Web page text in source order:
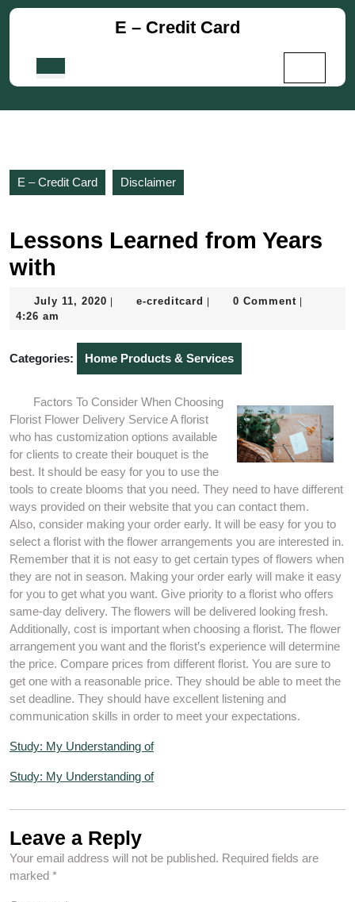
Skip
E – Credit Card
E – Credit Card Disclaimer
Lessons Learned from Years
with
July 11, 2020 July
e-creditcard e-
0 Comment
4:26 am
Categories: Home Products & Services
Factors To Consider When Choosing
Florist Flower Delivery Service A florist
who has customization options available
for clients to create their bouquet is the
best. It should be easy for you to use the
tools to create blooms that you need. They need to have different
ways provided on their website that you can contact them.
Also, consider making your order early. It will be easy for you to
select a florist with the flower arrangements you are interested in.
Remember that it is not easy to get certain types of flowers when
they are not in season. Making your order early will make it easy
for you to get what you want. Give priority to a florist who offers
same-day delivery. The flowers will be delivered looking fresh.
Additionally, cost is important when choosing a florist. The flower
arrangement you want and the florist’s experience will determine
the price. Compare prices from different florist. You are sure to
get one with a reasonable price. They should be able to meet the
set deadline. They should have excellent listening and
communication skills in order to meet your expectations.
Study: My Understanding of
Study: My Understanding of
Leave a Reply
Your email address will not be published. Required fields are
marked *